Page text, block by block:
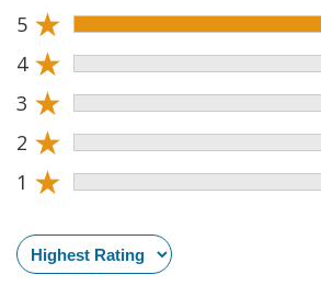
5 ★
4 ★
3 ★
2 ★
1 ★